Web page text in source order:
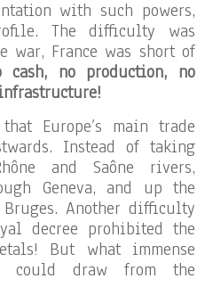
with such powers,
The difficulty was
war, France was short of
cash, no production, no
Europe’s main trade
Instead of taking
and Saône rivers,
Geneva, and up the
Another difficulty
decree prohibited the
But what immense
could draw from the